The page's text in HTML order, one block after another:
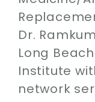
Dr.
Long
Institute
network